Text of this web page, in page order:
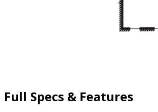
Full Specs & Features